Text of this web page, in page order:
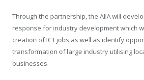
Through the partnership, the AIIA will
response for industry development which
creation of ICT jobs as well as identify
transformation of large industry utilising
businesses.